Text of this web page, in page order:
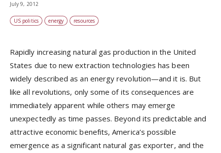
July 9, 2012
US politics energy resources
Rapidly increasing natural gas production in the United
States due to new extraction technologies has been
widely described as an energy revolution—and it is. But
like all revolutions, only some of its consequences are
immediately apparent while others may emerge
unexpectedly as time passes. Beyond its predictable and
attractive economic benefits, America’s possible
emergence as a significant natural gas exporter, and the